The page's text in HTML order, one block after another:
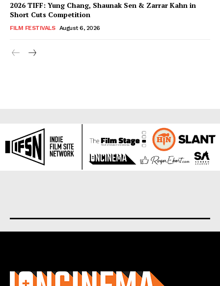
2026 TIFF: Yung Chang, Shaunak Sen & Zarrar Kahn in
Short Cuts Competition
FILM FESTIVALS August 6, 2026